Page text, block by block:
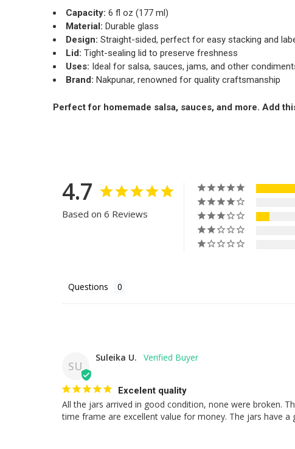
Capacity: 6 fl oz (177 ml)
Material: Durable glass
Design: Straight-sided, perfect for easy stacking and
Lid: Tight-sealing lid to preserve freshness
Uses: Ideal for salsa, sauces, jams, and other
Brand: Nakpunar, renowned for quality craftsmanship
Perfect for homemade salsa, sauces, and more. Add
4.7
Based on 6 Reviews
Questions
SU
Suleika U.
Excelent quality
All the jars arrived in good condition, none were broken.
time frame are excellent value for money. The jars have a